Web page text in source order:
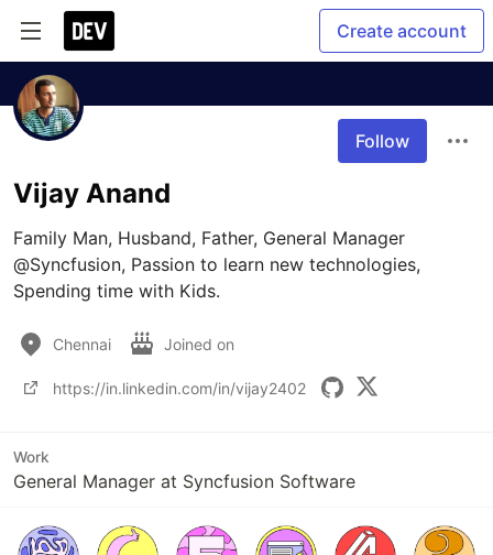
Create account
Follow
Vijay Anand
Family Man, Husband, Father, General Manager
@Syncfusion, Passion to learn new technologies,
Spending time with Kids.
Chennai Joined on
https://in.linkedin.com/in/vijay2402
Work
General Manager at Syncfusion Software